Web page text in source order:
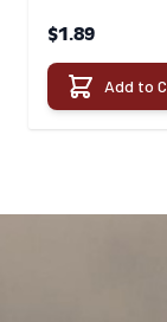
$1.89
Add to